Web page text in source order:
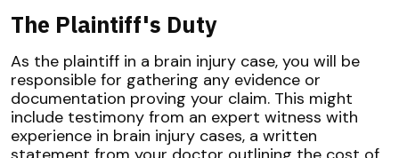
The Plaintiff's Duty
As the plaintiff in a brain injury case, you will be
responsible for gathering any evidence or
documentation proving your claim. This might
include testimony from an expert witness with
experience in brain injury cases, a written